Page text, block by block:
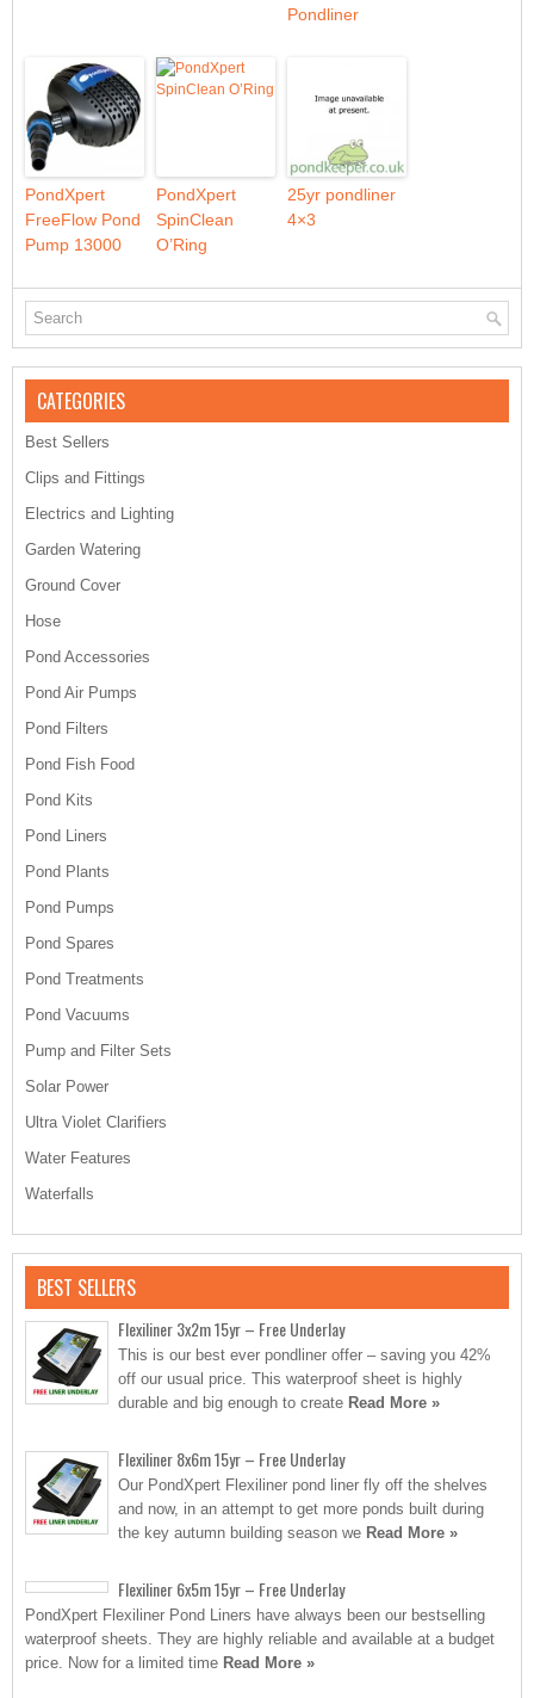
Pondliner
PondXpert
FreeFlow Pond
Pump 13000
PondXpert
SpinClean
O’Ring
25yr pondliner
4×3
CATEGORIES
Best Sellers
Clips and Fittings
Electrics and Lighting
Garden Watering
Ground Cover
Hose
Pond Accessories
Pond Air Pumps
Pond Filters
Pond Fish Food
Pond Kits
Pond Liners
Pond Plants
Pond Pumps
Pond Spares
Pond Treatments
Pond Vacuums
Pump and Filter Sets
Solar Power
Ultra Violet Clarifiers
Water Features
Waterfalls
BEST SELLERS
Flexiliner 3x2m 15yr – Free Underlay
This is our best ever pondliner offer – saving you 42%
off our usual price. This waterproof sheet is highly
durable and big enough to create Read More »
Flexiliner 8x6m 15yr – Free Underlay
Our PondXpert Flexiliner pond liner fly off the shelves
and now, in an attempt to get more ponds built during
the key autumn building season we Read More »
Flexiliner 6x5m 15yr – Free Underlay
PondXpert Flexiliner Pond Liners have always been our bestselling
waterproof sheets. They are highly reliable and available at a budget
price. Now for a limited time Read More »